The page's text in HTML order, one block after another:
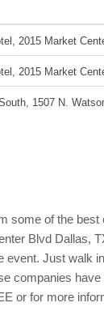
, 2015 Market
, 2015 Market
, 1507 N.
some of the
Blvd Dallas,
Just walk
companies
or for more